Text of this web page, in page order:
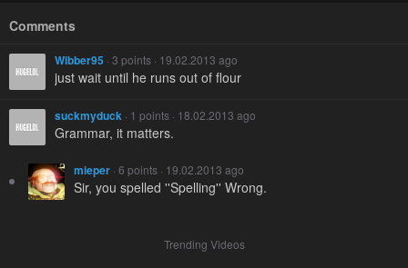
Comments
Wibber95 · 3 points · 19.02.2013 ago
just wait until he runs out of flour
suckmyduck · 1 points · 18.02.2013 ago
Grammar, it matters.
mieper · 6 points · 19.02.2013 ago
Sir, you spelled ''Spelling'' Wrong.
Trending Videos